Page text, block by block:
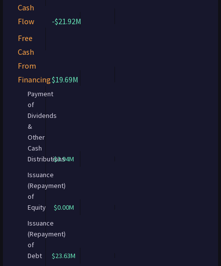
Cash
Flow
-$21.92M
Free
Cash
From
Financing$19.69M
Payment
of
Dividends
&
Other
Cash
Distributions
-$3.94M
Issuance
(Repayment)
of
Equity
$0.00M
Issuance
(Repayment)
of
Debt
$23.63M